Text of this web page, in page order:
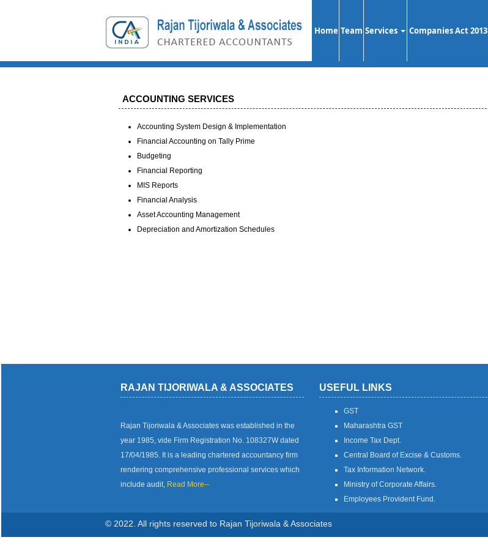
Home Team Services Companies Act 2013
ACCOUNTING SERVICES
Accounting System Design & Implementation
Financial Accounting on Tally Prime
Budgeting
Financial Reporting
MIS Reports
Financial Analysis
Asset Accounting Management
Depreciation and Amortization Schedules
RAJAN TIJORIWALA & ASSOCIATES USEFUL LINKS
Rajan Tijoriwala & Associates was established in the
year 1985, vide Firm Registration No. 108327W dated
17/04/1985. It is a leading chartered accountancy firm
rendering comprehensive professional services which
include audit, Read More--
GST
Maharashtra GST
Income Tax Dept.
Central Board of Excise & Customs.
Tax Information Network.
Ministry of Corporate Affairs.
Employees Provident Fund.
© 2022. All rights reserved to Rajan Tijoriwala & Associates